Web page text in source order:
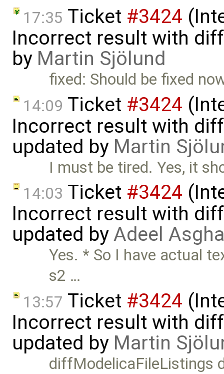
17:35 Ticket #3424
Incorrect result with
by Martin Sjölund
fixed: Should be fixed
14:09 Ticket #3424
Incorrect result with
updated by Martin
I must be tired. Yes, it
14:03 Ticket #3424
Incorrect result with
updated byAdeel
Yes. * So I have actual
s2 …
13:57 Ticket #3424
Incorrect result with
updated by Martin
diffModelicaFileListings